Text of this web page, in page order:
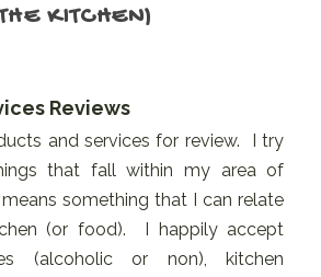
KITCHEN)
Reviews
and services for review. I try
that fall within my area of
something that I can relate
(or food). I happily accept
(alcoholic or non), kitchen